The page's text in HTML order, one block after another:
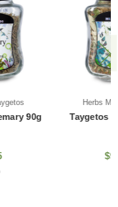
Herbs Mt. Taygetos
Taygetos Tilio 40g Jar